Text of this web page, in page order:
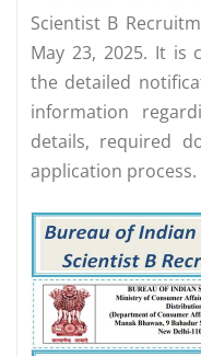
Scientist B
May 23, 2025. It is
the detailed
information
details, required
application process.